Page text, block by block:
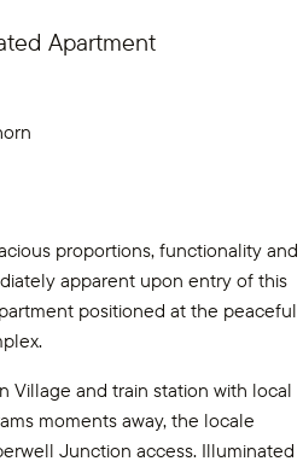
Apartment
proportions, functionality and
apparent upon entry of this
positioned at the peaceful
Village and train station with local
moments away, the locale
Junction access. Illuminated